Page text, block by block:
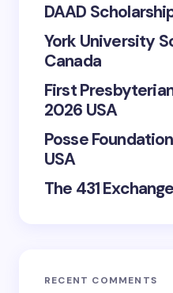
DAAD
York University
Canada
First
2026 USA
Posse
USA
The 431
RECENT COMMENTS